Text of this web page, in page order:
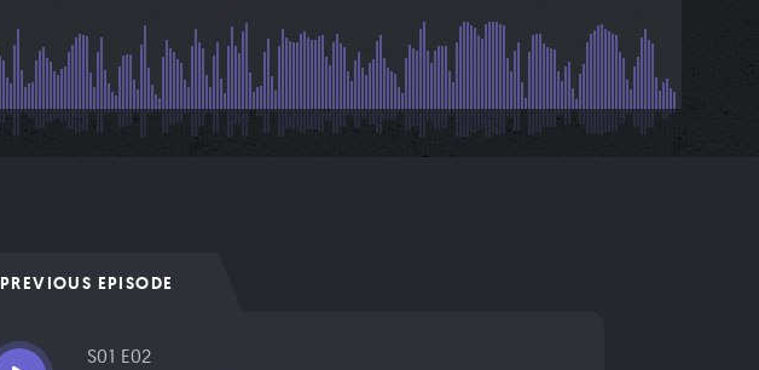
PREVIOUS EPISODE
S01 E02